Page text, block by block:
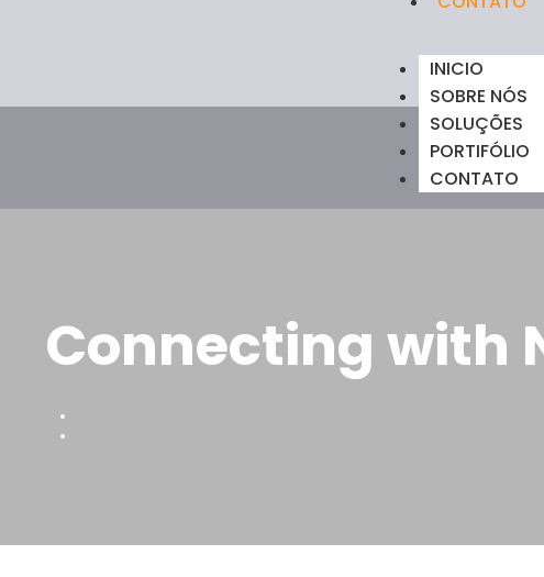
INICIO
SOBRE NÓS
SOLUÇÕES
PORTIFÓLIO
CONTATO
Connecting with